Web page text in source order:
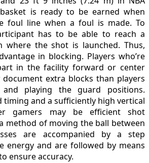
is ready to be earned when
foul line when a foul is made. To
has to be able to reach a
where the shot is launched. Thus,
in blocking. Players who’re
in the facility forward or center
extra blocks than players
playing the guard positions.
timing and a sufficiently high vertical
gamers may be efficient shot
method of moving the ball between
are accompanied by a step
energy and are followed by means
ensure accuracy.